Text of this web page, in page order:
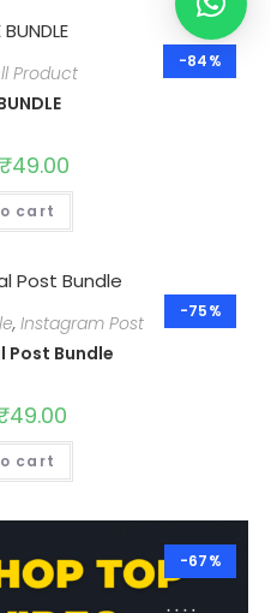
-84%
Product
Original
price
₹49.00Current
price
is:
cart
-75%
, Instagram Post
Bundle
price
49.00Current
price
is:
cart
-67%